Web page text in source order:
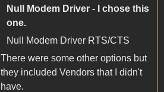
Null Modem Driver - I chose this
one.
Null Modem Driver RTS/CTS
There were some other options but
they included Vendors that I didn't
have.